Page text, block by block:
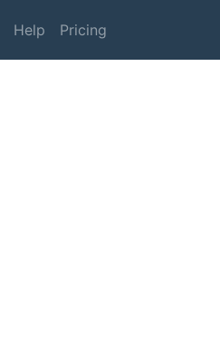
Help Pricing